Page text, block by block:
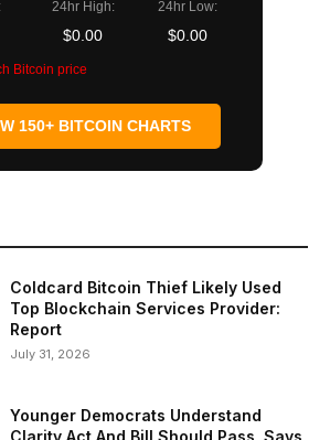
24hr High:
$0.00
24hr Low:
$0.00
Bitcoin price
150+ BITCOIN CHARTS
Coldcard Bitcoin Thief Likely Used
Top Blockchain Services Provider:
Report
July 31, 2026
Younger Democrats Understand
Clarity Act And Bill Should Pass, Says